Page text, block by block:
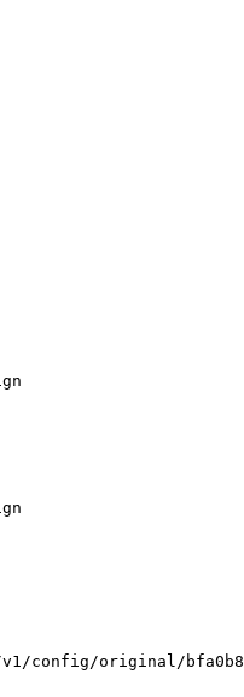
config/original/